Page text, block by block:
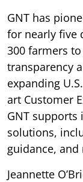
GNT has
for nearly five
300 farmers
transparency
expanding
art Customer
GNT
solutions,
guidance,
Jeannette